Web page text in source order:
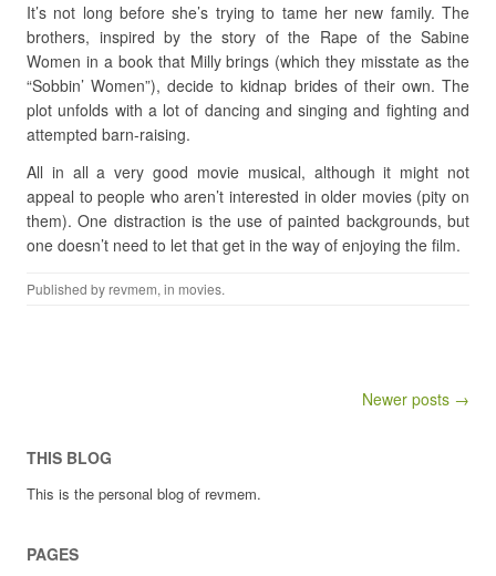
It’s not long before she’s trying to tame her new family. The
brothers, inspired by the story of the Rape of the Sabine
Women in a book that Milly brings (which they misstate as the
“Sobbin’ Women”), decide to kidnap brides of their own. The
plot unfolds with a lot of dancing and singing and fighting and
attempted barn-raising.
All in all a very good movie musical, although it might not
appeal to people who aren’t interested in older movies (pity on
them). One distraction is the use of painted backgrounds, but
one doesn’t need to let that get in the way of enjoying the film.
Published by revmem, in movies.
Newer posts →
THIS BLOG
This is the personal blog of revmem.
PAGES